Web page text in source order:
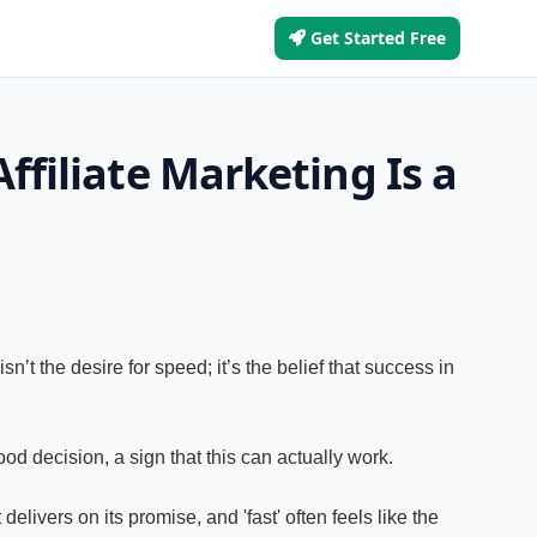
Get Started Free
Marketing Is a
the desire for speed; it’s the belief that success in
decision, a sign that this can actually work.
on its promise, and 'fast' often feels like the